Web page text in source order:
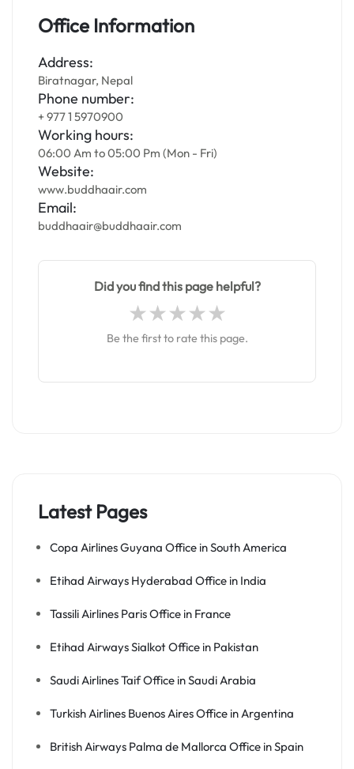
Office Information
Address:
Biratnagar, Nepal
Phone number:
+ 977 1 5970900
Working hours:
06:00 Am to 05:00 Pm (Mon - Fri)
Website:
www.buddhaair.com
Email:
buddhaair@buddhaair.com
Did you find this page helpful?
Be the first to rate this page.
Latest Pages
Copa Airlines Guyana Office in South America
Etihad Airways Hyderabad Office in India
Tassili Airlines Paris Office in France
Etihad Airways Sialkot Office in Pakistan
Saudi Airlines Taif Office in Saudi Arabia
Turkish Airlines Buenos Aires Office in Argentina
British Airways Palma de Mallorca Office in Spain